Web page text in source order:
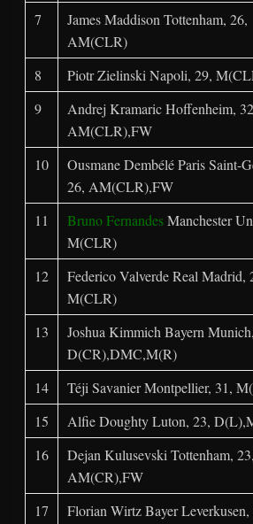
7
James Maddison Tottenham, 26,
AM(CLR)
8 Piotr Zielinski Napoli, 29,
9
Andrej Kramaric Hoffenheim,
AM(CLR),FW
10
Ousmane Dembélé Paris Saint-
26, AM(CLR),FW
11 Bruno FernandesManchester
M(CLR)
12
Federico Valverde Real Madrid,
M(CLR)
13
Joshua Kimmich Bayern
D(CR),DMC,M(R)
14 Téji Savanier Montpellier, 31,
15
Alfie Doughty Luton, 23,
16
Dejan Kulusevski Tottenham, 23,
AM(CR),FW
17
Florian Wirtz Bayer Leverkusen,